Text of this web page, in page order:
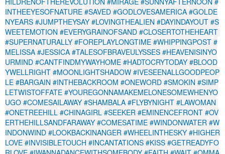
INTHEEYESOFNATURE #SAVED #GODLOVESAMERICA #GOLDE
NYEARS #JUMPTHEYSAY #LOVINGTHEALIEN #DAYINDAYOUT #S
WEETEMOTION #EVERYGRAINOFSAND #CLOSERTOTHEHEART
#SUPERNATURALLY #FOREPLAYLONGTIME #WHIPPINGPOST #
MELISSA #JESSICA #TALESOFBRAVEULYSSES #HEAVENISINYO
URMIND #CANTFINDMYWAYHOME #HADTOCRYTODAY #BLOOD
YWELLRIGHT #MOONLIGHTSHADOW #IVESEENALLGOODPEOP
LE #BARGAIN #INTHEBACKROOM #ONEWORD #SMOKIN #SIMP
LETWISTOFFATE #YOUREGONNAMAKEMELONESOMEWHENYO
UGO #COMESAILAWAY #SHAMBALA #FLYBYNIGHT #LAWOMAN
#ONETREEHILL #CHINAGIRL #SEEKER #EMINENCEFRONT #OV
ERTHEHILLSANDFARAWAY #COMESATIME #WINDONWATER #W
INDONWIND #LOOKBACKINANGER #WHEELINTHESKY #HIGHER
LOVE #INVISIBLETOUCH #INCANTATIONS #KISS #GETREADYFO